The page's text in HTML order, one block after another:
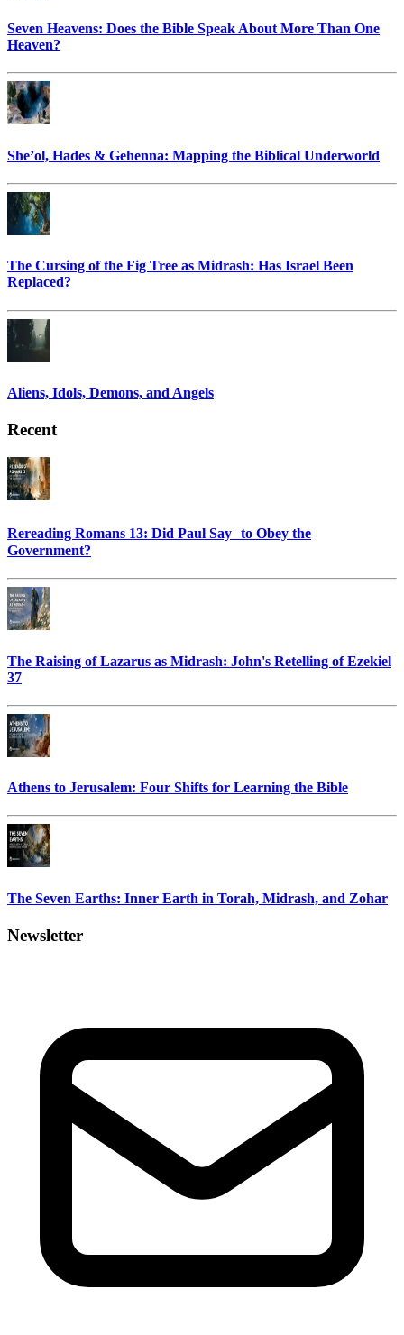
Seven Heavens: Does the Bible Speak About More Than One
Heaven?
She’ol, Hades & Gehenna: Mapping the Biblical Underworld
The Cursing of the Fig Tree as Midrash: Has Israel Been
Replaced?
Aliens, Idols, Demons, and Angels
Recent
Rereading Romans 13: Did Paul Say to Obey the
Government?
The Raising of Lazarus as Midrash: John's Retelling of Ezekiel
37
Athens to Jerusalem: Four Shifts for Learning the Bible
The Seven Earths: Inner Earth in Torah, Midrash, and Zohar
Newsletter